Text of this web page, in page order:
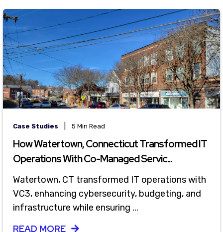
Case Studies 5 Min Read
How Watertown, Connecticut Transformed IT
Operations With Co-Managed Servic...
Watertown, CT transformed IT operations with
VC3, enhancing cybersecurity, budgeting, and
infrastructure while ensuring ...
READ MORE